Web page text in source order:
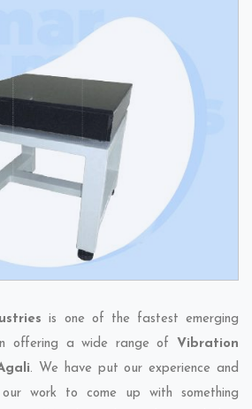
is one of the fastest emerging
offering a wide range of Vibration
. We have put our experience and
work to come up with something